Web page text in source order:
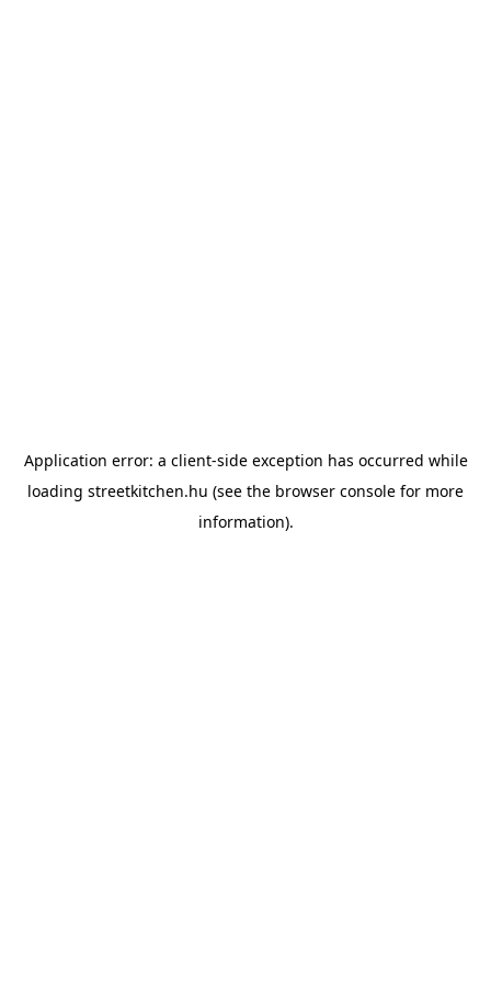
Application error: a client-side exception has occurred while
loading streetkitchen.hu (see the browser console for more
information).